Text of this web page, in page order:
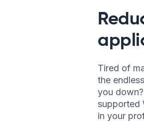
Tired of
the
you
supported
in your